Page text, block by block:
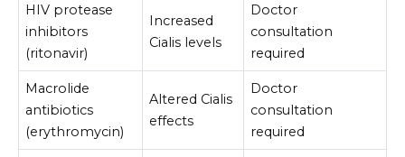
HIV protease
inhibitors
(ritonavir)
Increased
Cialis levels
Doctor
consultation
required
Macrolide
antibiotics
(erythromycin)
Altered Cialis
effects
Doctor
consultation
required